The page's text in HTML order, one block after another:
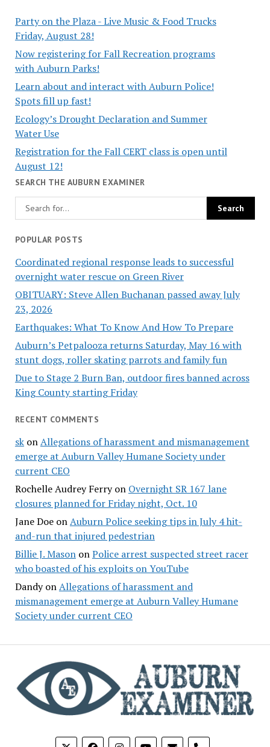
Party on the Plaza - Live Music & Food Trucks
Friday, August 28!
Now registering for Fall Recreation programs
with Auburn Parks!
Learn about and interact with Auburn Police!
Spots fill up fast!
Ecology’s Drought Declaration and Summer
Water Use
Registration for the Fall CERT class is open until
August 12!
SEARCH THE AUBURN EXAMINER
POPULAR POSTS
Coordinated regional response leads to successful
overnight water rescue on Green River
OBITUARY: Steve Allen Buchanan passed away July
23, 2026
Earthquakes: What To Know And How To Prepare
Auburn’s Petpalooza returns Saturday, May 16 with
stunt dogs, roller skating parrots and family fun
Due to Stage 2 Burn Ban, outdoor fires banned across
King County starting Friday
RECENT COMMENTS
skonAllegations of harassment and mismanagement
emerge at Auburn Valley Humane Society under
current CEO
Rochelle Audrey Ferryon Overnight SR 167 lane
closures planned for Friday night, Oct. 10
Jane DoeonAuburn Police seeking tips in July 4 hit-
and-run that injured pedestrian
Billie J. MasononPolice arrest suspected street racer
who boasted of his exploits on YouTube
DandyonAllegations of harassment and
mismanagement emerge at Auburn Valley Humane
Society under current CEO